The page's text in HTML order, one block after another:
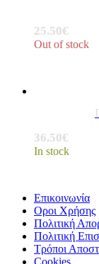
25.50€
Out of stock
36.50€
In stock
Επικοινωνία
Οροι Χρήσης
Πολιτική
Πολιτική
Τρόποι
Cookies